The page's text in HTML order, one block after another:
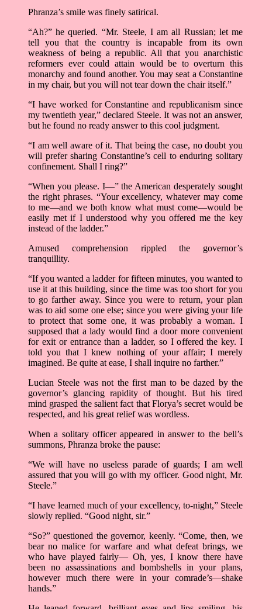
Phranza’s smile was finely satirical.
“Ah?” he queried. “Mr. Steele, I am all Russian; let me
tell you that the country is incapable from its own
weakness of being a republic. All that you anarchistic
reformers ever could attain would be to overturn this
monarchy and found another. You may seat a Constantine
in my chair, but you will not tear down the chair itself.”
“I have worked for Constantine and republicanism since
my twentieth year,” declared Steele. It was not an answer,
but he found no ready answer to this cool judgment.
“I am well aware of it. That being the case, no doubt you
will prefer sharing Constantine’s cell to enduring solitary
confinement. Shall I ring?”
“When you please. I—” the American desperately sought
the right phrases. “Your excellency, whatever may come
to me­—and we both know what must come­—would be
easily met if I understood why you offered me the key
instead of the ladder.”
Amused comprehension rippled the governor’s
tranquillity.
“If you wanted a ladder for fifteen minutes, you wanted to
use it at this building, since the time was too short for you
to go farther away. Since you were to return, your plan
was to aid some one else; since you were giving your life
to protect that some one, it was probably a woman. I
supposed that a lady would find a door more convenient
for exit or entrance than a ladder, so I offered the key. I
told you that I knew nothing of your affair; I merely
imagined. Be quite at ease, I shall inquire no farther.”
Lucian Steele was not the first man to be dazed by the
governor’s glancing rapidity of thought. But his tired
mind grasped the salient fact that Florya’s secret would be
respected, and his great relief was wordless.
When a solitary officer appeared in answer to the bell’s
summons, Phranza broke the pause:
“We will have no useless parade of guards; I am well
assured that you will go with my officer. Good night, Mr.
Steele.”
“I have learned much of your excellency, to-night,” Steele
slowly replied. “Good night, sir.”
“So?” questioned the governor, keenly. “Come, then, we
bear no malice for warfare and what defeat brings, we
who have played fairly— Oh, yes, I know there have
been no assassinations and bombshells in your plans,
however much there were in your comrade’s—shake
hands.”